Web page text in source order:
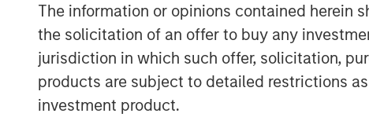
The information or opinions contained herein
the solicitation of an offer to buy any
jurisdiction in which such offer, solicitation,
products are subject to detailed restrictions
investment product.
Relations, Analyst Relations, Branding,
tenure, Sparta doubled in revenue and
transactions.
“I am thrilled to join Vbrick at such a
companies seek technologies to support